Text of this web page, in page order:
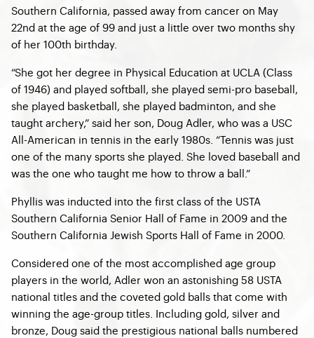
Southern California, passed away from cancer on May
22nd at the age of 99 and just a little over two months shy
of her 100th birthday.
“She got her degree in Physical Education at UCLA (Class
of 1946) and played softball, she played semi-pro baseball,
she played basketball, she played badminton, and she
taught archery,” said her son, Doug Adler, who was a USC
All-American in tennis in the early 1980s. “Tennis was just
one of the many sports she played. She loved baseball and
was the one who taught me how to throw a ball.”
Phyllis was inducted into the first class of the USTA
Southern California Senior Hall of Fame in 2009 and the
Southern California Jewish Sports Hall of Fame in 2000.
Considered one of the most accomplished age group
players in the world, Adler won an astonishing 58 USTA
national titles and the coveted gold balls that come with
winning the age-group titles. Including gold, silver and
bronze, Doug said the prestigious national balls numbered